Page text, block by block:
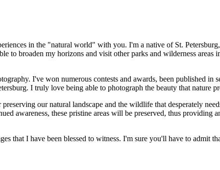
in the "natural world" with you. I'm a native of St.
broaden my horizons and visit other parks and wilderness areas
I've won numerous contests and awards, been published in
I truly love being able to photograph the beauty that nature
our natural landscape and the wildlife that desperately
awareness, these pristine areas will be preserved, thus providing
that I have been blessed to witness. I'm sure you'll have to admit